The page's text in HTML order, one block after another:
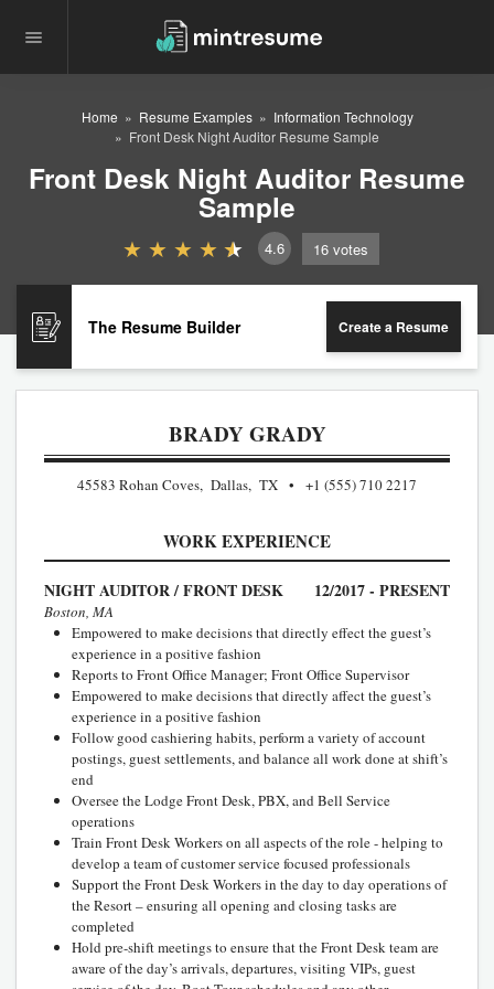
Home Resume Examples
Information Technology
Front Desk Night Auditor Resume Sample
Front Desk Night Auditor Resume
Sample
4.6 16 votes
The Resume Builder Create a Resume
BRADY GRADY
45583 Rohan Coves, Dallas, TX +1 (555) 710 2217
WORK EXPERIENCE
NIGHT AUDITOR / FRONT DESK 12/2017 - PRESENT
Boston, MA
Empowered to make decisions that directly effect the guest’s
experience in a positive fashion
Reports to Front Office Manager; Front Office Supervisor
Empowered to make decisions that directly affect the guest’s
experience in a positive fashion
Follow good cashiering habits, perform a variety of account
postings, guest settlements, and balance all work done at shift’s
end
Oversee the Lodge Front Desk, PBX, and Bell Service
operations
Train Front Desk Workers on all aspects of the role - helping to
develop a team of customer service focused professionals
Support the Front Desk Workers in the day to day operations of
the Resort – ensuring all opening and closing tasks are
completed
Hold pre-shift meetings to ensure that the Front Desk team are
aware of the day’s arrivals, departures, visiting VIPs, guest